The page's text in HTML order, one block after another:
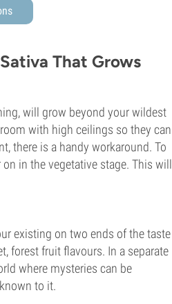
That Grows
will grow beyond your wildest
with high ceilings so they can
there is a handy workaround. To
in the vegetative stage. This will
existing on two ends of the taste
forest fruit flavours. In a separate
where mysteries can be
to it.